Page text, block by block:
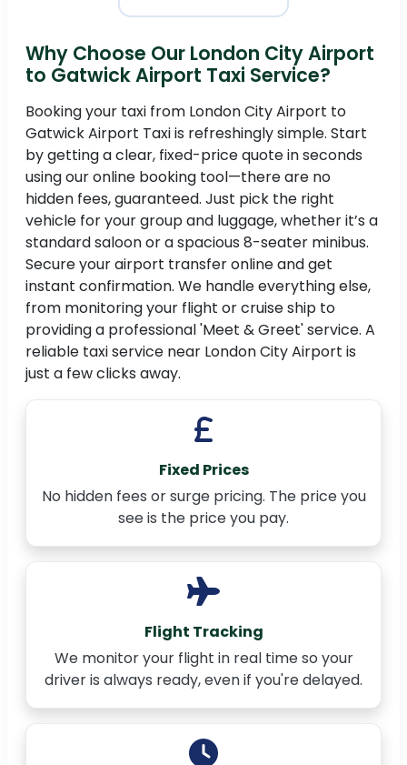
Why Choose Our London City Airport
to Gatwick Airport Taxi Service?
Booking your taxi from London City Airport to
Gatwick Airport Taxi is refreshingly simple. Start
by getting a clear, fixed-price quote in seconds
using our online booking tool—there are no
hidden fees, guaranteed. Just pick the right
vehicle for your group and luggage, whether it’s a
standard saloon or a spacious 8-seater minibus.
Secure your airport transfer online and get
instant confirmation. We handle everything else,
from monitoring your flight or cruise ship to
providing a professional 'Meet & Greet' service. A
reliable taxi service near London City Airport is
just a few clicks away.
Fixed Prices
No hidden fees or surge pricing. The price you
see is the price you pay.
Flight Tracking
We monitor your flight in real time so your
driver is always ready, even if you're delayed.